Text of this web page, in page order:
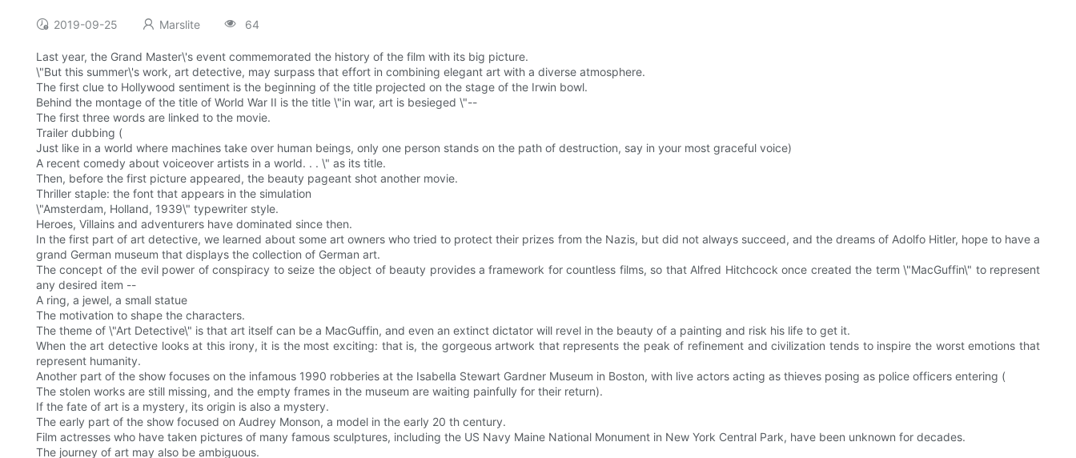
2019-09-25 Marslite 64
Last year, the Grand Master\'s event commemorated the history of the film with its big picture.
\"But this summer\'s work, art detective, may surpass that effort in combining elegant art with a diverse atmosphere.
The first clue to Hollywood sentiment is the beginning of the title projected on the stage of the Irwin bowl.
Behind the montage of the title of World War II is the title \"in war, art is besieged \"--
The first three words are linked to the movie.
Trailer dubbing (
Just like in a world where machines take over human beings, only one person stands on the path of destruction, say in your most graceful voice)
A recent comedy about voiceover artists in a world. . . \" as its title.
Then, before the first picture appeared, the beauty pageant shot another movie.
Thriller staple: the font that appears in the simulation
\"Amsterdam, Holland, 1939\" typewriter style.
Heroes, Villains and adventurers have dominated since then.
In the first part of art detective, we learned about some art owners who tried to protect their prizes from the Nazis, but did not always succeed, and the dreams of Adolfo Hitler, hope to have a
grand German museum that displays the collection of German art.
The concept of the evil power of conspiracy to seize the object of beauty provides a framework for countless films, so that Alfred Hitchcock once created the term \"MacGuffin\" to represent
any desired item --
A ring, a jewel, a small statue
The motivation to shape the characters.
The theme of \"Art Detective\" is that art itself can be a MacGuffin, and even an extinct dictator will revel in the beauty of a painting and risk his life to get it.
When the art detective looks at this irony, it is the most exciting: that is, the gorgeous artwork that represents the peak of refinement and civilization tends to inspire the worst emotions that
represent humanity.
Another part of the show focuses on the infamous 1990 robberies at the Isabella Stewart Gardner Museum in Boston, with live actors acting as thieves posing as police officers entering (
The stolen works are still missing, and the empty frames in the museum are waiting painfully for their return).
If the fate of art is a mystery, its origin is also a mystery.
The early part of the show focused on Audrey Monson, a model in the early 20 th century.
Film actresses who have taken pictures of many famous sculptures, including the US Navy Maine National Monument in New York Central Park, have been unknown for decades.
The journey of art may also be ambiguous.